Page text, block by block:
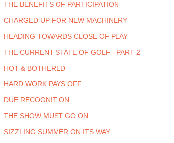
THE BENEFITS OF PARTICIPATION
CHARGED UP FOR NEW MACHINERY
HEADING TOWARDS CLOSE OF PLAY
THE CURRENT STATE OF GOLF - PART 2
HOT & BOTHERED
HARD WORK PAYS OFF
DUE RECOGNITION
THE SHOW MUST GO ON
SIZZLING SUMMER ON ITS WAY